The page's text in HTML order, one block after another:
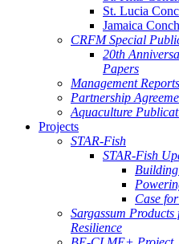
St. Lucia
Jamaica
CRFM Special
20th
Papers
Management Reports
Partnership
Aquaculture
Projects
STAR-Fish
STAR-Fish
Case
Sargassum
Resilience